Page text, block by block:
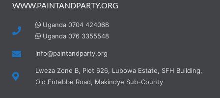
WWW.PAINTANDPARTY.ORG
Uganda 0704 424068
Uganda 076 3355548
info@paintandparty.org
Lweza Zone B, Plot 626, Lubowa Estate, SFH Building,
Old Entebbe Road, Makindye Sub-County